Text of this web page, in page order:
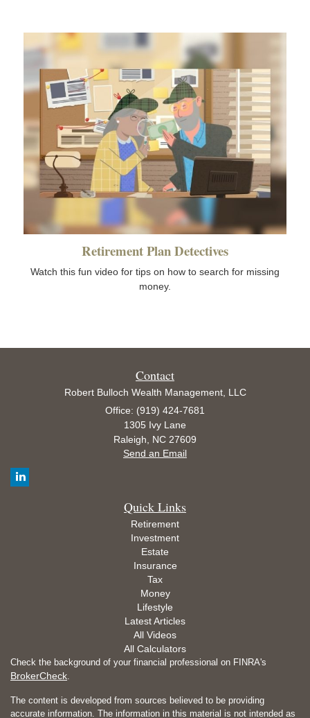
Retirement Plan Detectives
Watch this fun video for tips on how to search for missing
money.
Contact
Robert Bulloch Wealth Management, LLC
Office: (919) 424-7681
1305 Ivy Lane
Raleigh, NC 27609
Send an Email
Quick Links
Retirement
Investment
Estate
Insurance
Tax
Money
Lifestyle
Latest Articles
All Videos
All Calculators
Check the background of your financial professional on FINRA's
BrokerCheck.
The content is developed from sources believed to be providing
accurate information. The information in this material is not intended as